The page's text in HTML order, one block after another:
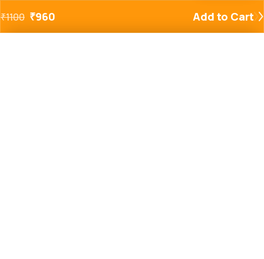
₹1100 ₹960 Add to Cart